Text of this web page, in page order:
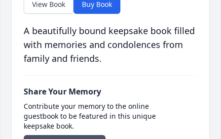
View Book Buy Book
A beautifully bound keepsake book filled
with memories and condolences from
family and friends.
Share Your Memory
Contribute your memory to the online
guestbook to be featured in this unique
keepsake book.